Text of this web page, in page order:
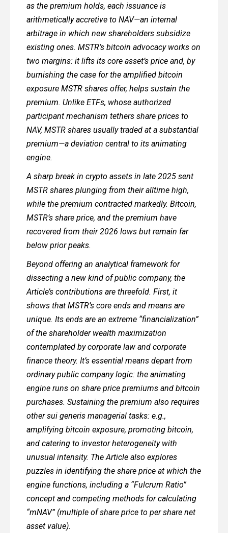
as the premium holds, each issuance is
arithmetically accretive to NAV—an internal
arbitrage in which new shareholders subsidize
existing ones. MSTR’s bitcoin advocacy works on
two margins: it lifts its core asset’s price and, by
burnishing the case for the amplified bitcoin
exposure MSTR shares offer, helps sustain the
premium. Unlike ETFs, whose authorized
participant mechanism tethers share prices to
NAV, MSTR shares usually traded at a substantial
premium—a deviation central to its animating
engine.
A sharp break in crypto assets in late 2025 sent
MSTR shares plunging from their alltime high,
while the premium contracted markedly. Bitcoin,
MSTR’s share price, and the premium have
recovered from their 2026 lows but remain far
below prior peaks.
Beyond offering an analytical framework for
dissecting a new kind of public company, the
Article’s contributions are threefold. First, it
shows that MSTR’s core ends and means are
unique. Its ends are an extreme “financialization”
of the shareholder wealth maximization
contemplated by corporate law and corporate
finance theory. It’s essential means depart from
ordinary public company logic: the animating
engine runs on share price premiums and bitcoin
purchases. Sustaining the premium also requires
other sui generis managerial tasks: e.g.,
amplifying bitcoin exposure, promoting bitcoin,
and catering to investor heterogeneity with
unusual intensity. The Article also explores
puzzles in identifying the share price at which the
engine functions, including a “Fulcrum Ratio”
concept and competing methods for calculating
“mNAV” (multiple of share price to per share net
asset value).